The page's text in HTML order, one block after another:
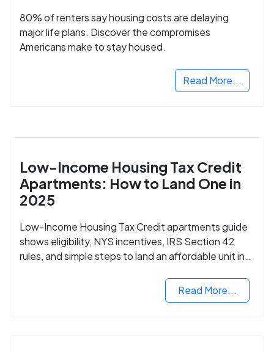
80% of renters say housing costs are delaying
major life plans. Discover the compromises
Americans make to stay housed.
Read More...
Low-Income Housing Tax Credit
Apartments: How to Land One in
2025
Low-Income Housing Tax Credit apartments guide
shows eligibility, NYS incentives, IRS Section 42
rules, and simple steps to land an affordable unit in
Read More...